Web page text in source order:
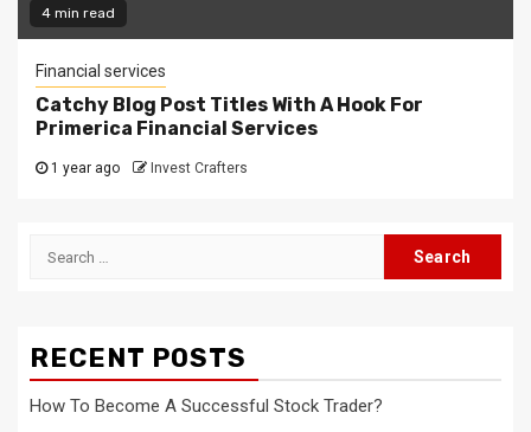
4 min read
Financial services
Catchy Blog Post Titles With A Hook For
Primerica Financial Services
1 year ago Invest Crafters
Search
RECENT POSTS
How To Become A Successful Stock Trader?